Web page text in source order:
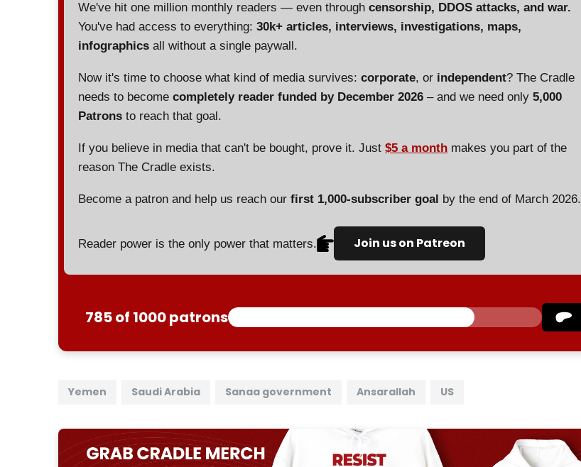
We've hit one million monthly readers — even throughcensorship, DDOS attacks, and war.
You've had access to everything:30k+ articles, interviews, investigations, maps,
infographics all without a single paywall.
Now it's time to choose what kind of media survives:corporate, or independent? The Cradle
needs to becomecompletely reader funded by December 2026 – and we need only5,000
Patrons to reach that goal.
If you believe in media that can't be bought, prove it. Just$5 a month makes you part of the
reason The Cradle exists.
Become a patron and help us reach ourfirst 1,000-subscriber goal by the end of March 2026.
Reader power is the only power that matters. Join us on Patreon
785 of 1000 patrons
Yemen Saudi Arabia Sanaa government Ansarallah US